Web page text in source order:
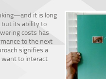
it is long
but its ability to
costs has
to the next
signifies a
want to interact